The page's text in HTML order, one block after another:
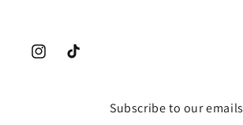
InstagramTikTok
Subscribe to our emails